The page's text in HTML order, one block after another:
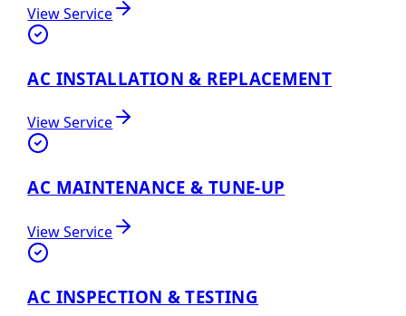
View Service
AC INSTALLATION & REPLACEMENT
View Service
AC MAINTENANCE & TUNE-UP
View Service
AC INSPECTION & TESTING